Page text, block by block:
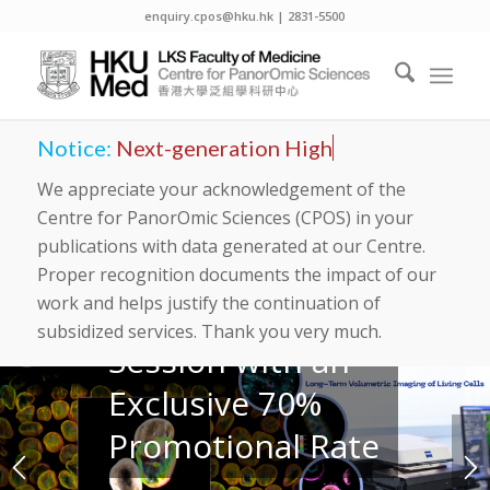
enquiry.cpos@hku.hk | 2831-5500
Notice: Next-generation High Pe
We appreciate your acknowledgement of the
Centre for PanorOmic Sciences (CPOS) in your
publications with data generated at our Centre.
Proper recognition documents the impact of our
work and helps justify the continuation of
subsidized services. Thank you very much.
at CPOS
Imaging and
Flow
Cytometry
Core
Book Your
Session with an
Exclusive 70%
Promotional Rate